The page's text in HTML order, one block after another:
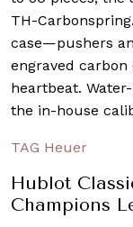
TH-
case—pushers
engraved
heartbeat.
the in-house
TAG Heuer
Hublot
Champions